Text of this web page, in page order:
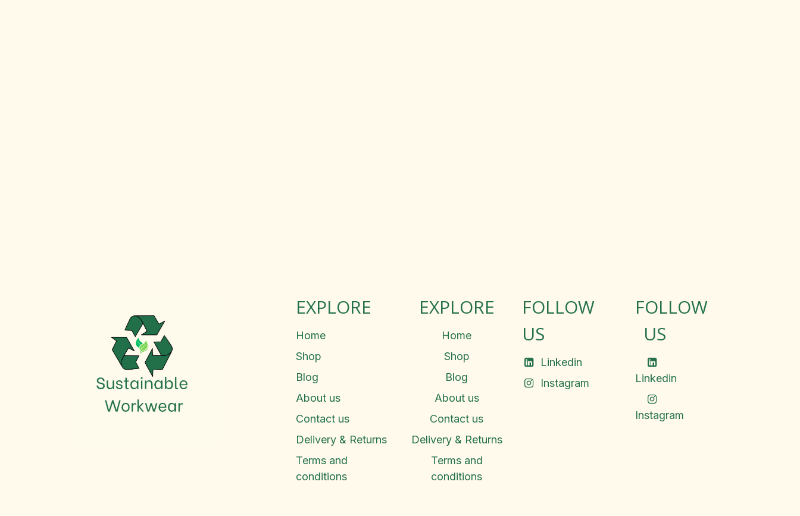
EXPLORE
Home
Shop
Blog
About us
Contact us
Delivery & Returns
Terms and
conditions
EXPLORE
Home
Shop
Blog
About us
Contact us
Delivery & Returns
Terms and
conditions
FOLLOW
US
Linkedin
Instagram
FOLLOW
US
Linkedin
Instagram